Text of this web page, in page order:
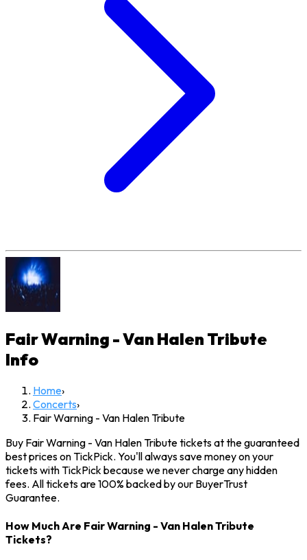
Fair Warning - Van Halen Tribute
Info
Home›
Concerts›
Fair Warning - Van Halen Tribute
Buy Fair Warning - Van Halen Tribute tickets at the guaranteed
best prices on TickPick. You'll always save money on your
tickets with TickPick because we never charge any hidden
fees. All tickets are 100% backed by our BuyerTrust
Guarantee.
How Much Are Fair Warning - Van Halen Tribute
Tickets?